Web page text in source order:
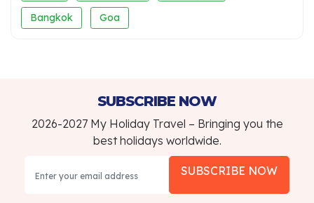
Bangkok Goa
SUBSCRIBE NOW
2026-2027 My Holiday Travel – Bringing you the
best holidays worldwide.
SUBSCRIBE NOW